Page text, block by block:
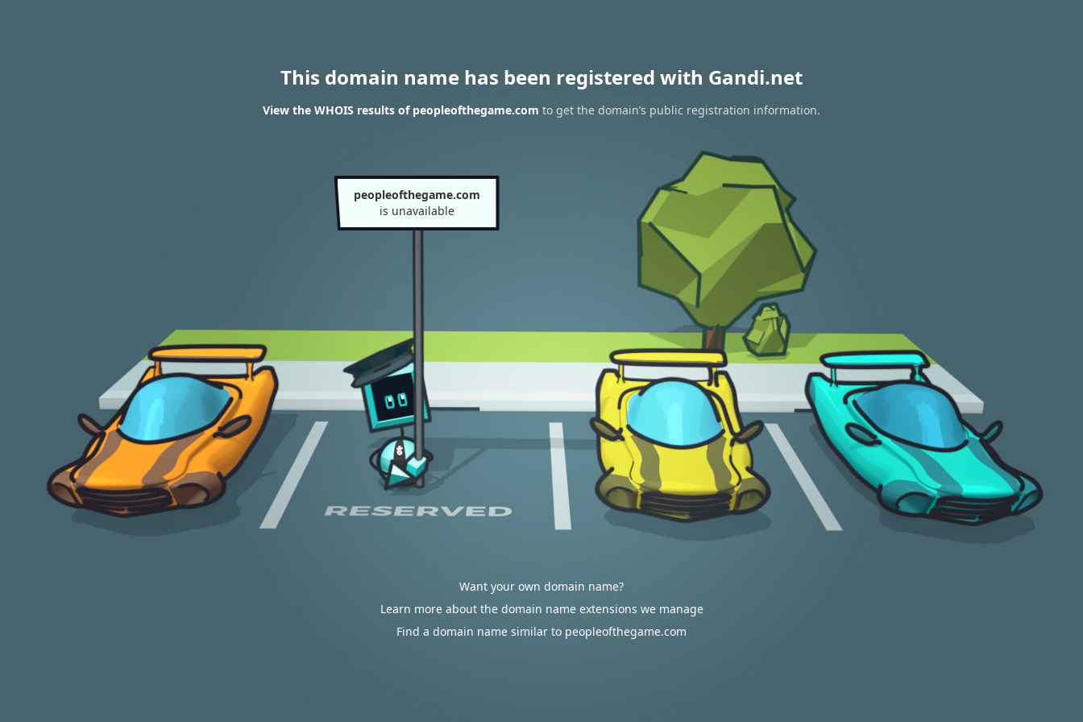
This domain name has been registered with Gandi.net
View the WHOIS results of peopleofthegame.com to get the domain’s public registration information.
peopleofthegame.com
is unavailable
Want your own domain name?
Learn more about the domain name extensions we manage
Find a domain name similar to peopleofthegame.com